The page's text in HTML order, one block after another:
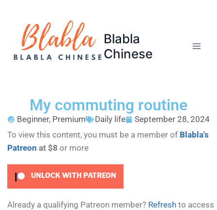
Blabla
Chinese
My commuting routine
Beginner, Premium Daily life
September 28, 2024
To view this content, you must be a member of Blabla's
Patreon at $8 or more
UNLOCK WITH PATREON
Already a qualifying Patreon member? Refresh to access